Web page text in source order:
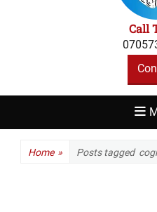
Call
Home » Posts tagged